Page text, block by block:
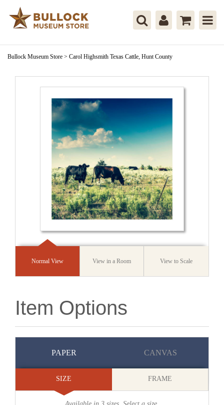
Bullock Museum Store > Carol Highsmith Texas Cattle, Hunt County
Normal View View in a Room View to Scale
Item Options
PAPER CANVAS
SIZE FRAME